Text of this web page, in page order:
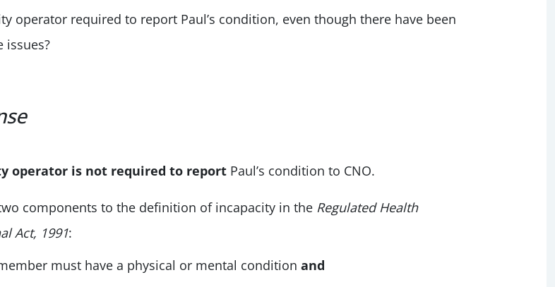
operator required to report Paul’s condition, even though there have been
issues?
operator is not required to report Paul’s condition to CNO.
components to the definition of incapacity in the Regulated Health
Act, 1991:
must have a physical or mental condition and